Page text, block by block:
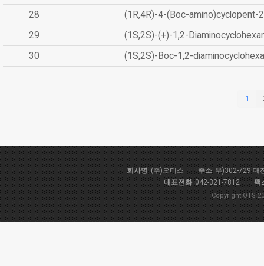
28
(1R,4R)-4-(Boc-amino)cyclopent-
29
(1S,2S)-(+)-1,2-
30
(1S,2S)-Boc-1,2-
1
회사명 (주)오티스 주소 우)302-729 대
대표전화 042-321-7812 팩
Copyright OTS